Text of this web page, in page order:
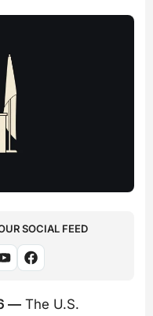
SOCIAL FEED
— The U.S.